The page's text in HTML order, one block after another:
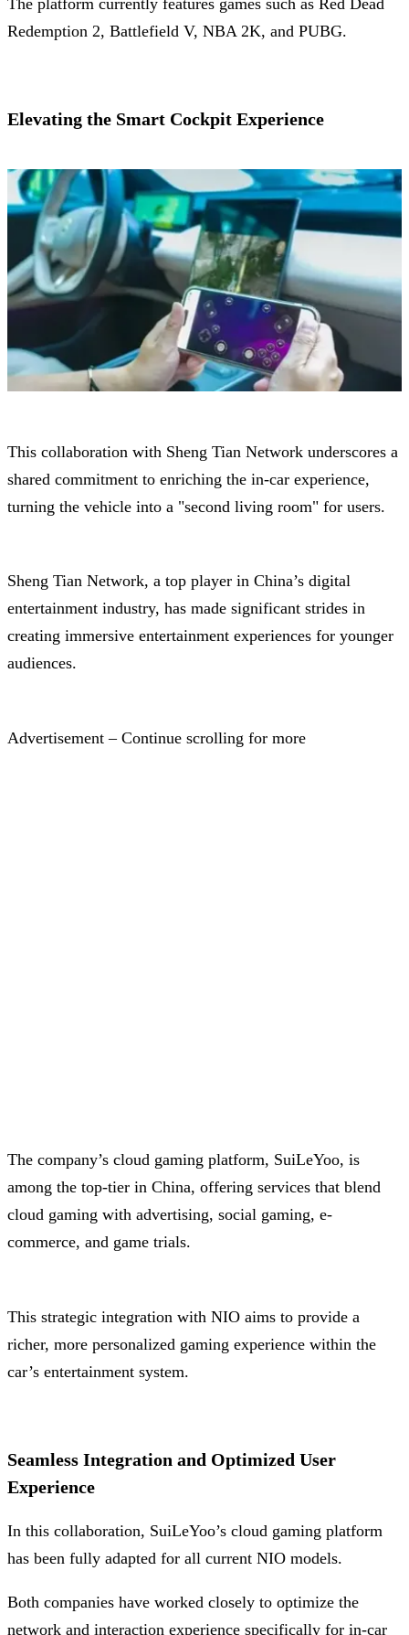
Redemption 2, Battlefield V, NBA 2K, and PUBG.
Elevating the Smart Cockpit Experience
This collaboration with Sheng Tian Network underscores a
shared commitment to enriching the in-car experience,
turning the vehicle into a "second living room" for users.
Sheng Tian Network, a top player in China’s digital
entertainment industry, has made significant strides in
creating immersive entertainment experiences for younger
audiences.
Advertisement – Continue scrolling for more
The company’s cloud gaming platform, SuiLeYoo, is
among the top-tier in China, offering services that blend
cloud gaming with advertising, social gaming, e-
commerce, and game trials.
This strategic integration with NIO aims to provide a
richer, more personalized gaming experience within the
car’s entertainment system.
Seamless Integration and Optimized User
Experience
In this collaboration, SuiLeYoo’s cloud gaming platform
has been fully adapted for all current NIO models.
Both companies have worked closely to optimize the
network and interaction experience specifically for in-car